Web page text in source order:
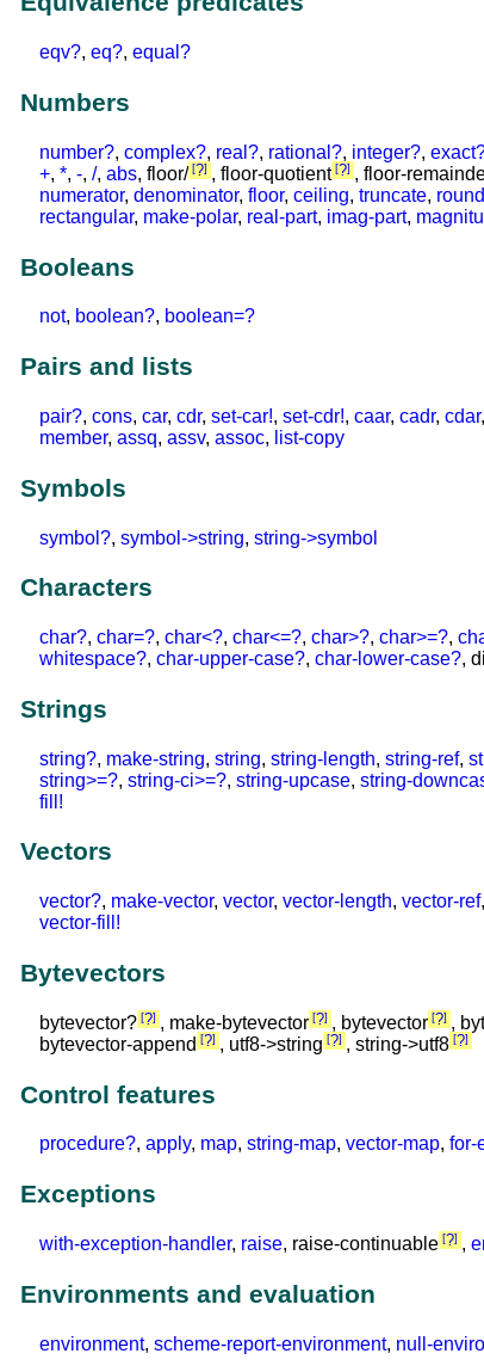
eqv?, eq?, equal?
Numbers
number?, complex?, real?, rational?, integer?,
+, *, -, /, abs, floor/ ? , floor-quotient ? , floor-
numerator, denominator, floor, ceiling, truncate, round
rectangular, make-polar, real-part, imag-part,
Booleans
not, boolean?, boolean=?
Pairs and lists
pair?, cons, car, cdr, set-car!, set-cdr!, caar, cadr, cdar,
member, assq, assv, assoc, list-copy
Symbols
symbol?, symbol->string, string->symbol
Characters
char?, char=?, char<?, char<=?, char>?, char>=?,
whitespace?, char-upper-case?, char-lower-case?,
Strings
string?, make-string, string, string-length, string-ref,
string>=?, string-ci>=?, string-upcase, string-
fill!
Vectors
vector?, make-vector, vector, vector-length, vector-ref,
vector-fill!
Bytevectors
bytevector? ? , make-bytevector ? , bytevector ? ,
bytevector-append ? , utf8->string ? , string->utf8 ?
Control features
procedure?, apply, map, string-map, vector-map, for-
Exceptions
with-exception-handler, raise, raise-continuable ? ,
Environments and evaluation
environment, scheme-report-environment, null-